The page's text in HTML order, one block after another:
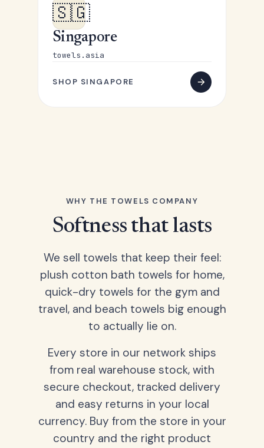
🇸🇬
Singapore
towels.asia
SHOP SINGAPORE
WHY THE TOWELS COMPANY
Softness that lasts
We sell towels that keep their feel:
plush cotton bath towels for home,
quick-dry towels for the gym and
travel, and beach towels big enough
to actually lie on.
Every store in our network ships
from real warehouse stock, with
secure checkout, tracked delivery
and easy returns in your local
currency. Buy from the store in your
country and the right product